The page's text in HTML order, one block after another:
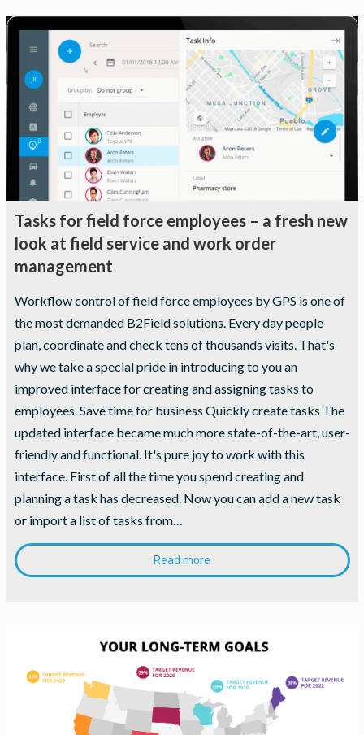
Tasks for field force employees – a fresh new
look at field service and work order
management
Workflow control of field force employees by GPS is one of
the most demanded B2Field solutions. Every day people
plan, coordinate and check tens of thousands visits. That's
why we take a special pride in introducing to you an
improved interface for creating and assigning tasks to
employees. Save time for business Quickly create tasks The
updated interface became much more state-of-the-art, user-
friendly and functional. It's pure joy to work with this
interface. First of all the time you spend creating and
planning a task has decreased. Now you can add a new task
or import a list of tasks from…
Read more
Statistics
In order for
us to
improve the
website's
functionality
and
based on
website is
to perform
as well as
during your
visit. If you
refuse
these
cookies,
some
will
disappear
website.
By sharing
behavior as
you visit our
increase the
chance of
seeing
personalized